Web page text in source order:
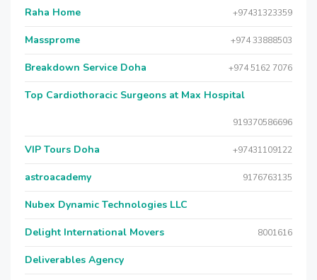
Raha Home +97431323359
Massprome +974 33888503
Breakdown Service Doha +974 5162 7076
Top Cardiothoracic Surgeons at Max Hospital
919370586696
VIP Tours Doha +97431109122
astroacademy 9176763135
Nubex Dynamic Technologies LLC
Delight International Movers 8001616
Deliverables Agency